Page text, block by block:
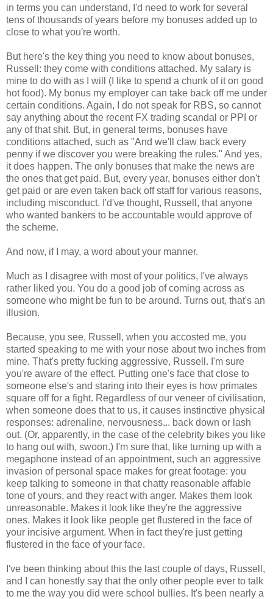
in terms you can understand, I'd need to work for several
tens of thousands of years before my bonuses added up to
close to what you're worth.
But here's the key thing you need to know about bonuses,
Russell: they come with conditions attached. My salary is
mine to do with as I will (I like to spend a chunk of it on good
hot food). My bonus my employer can take back off me under
certain conditions. Again, I do not speak for RBS, so cannot
say anything about the recent FX trading scandal or PPI or
any of that shit. But, in general terms, bonuses have
conditions attached, such as "And we'll claw back every
penny if we discover you were breaking the rules." And yes,
it does happen. The only bonuses that make the news are
the ones that get paid. But, every year, bonuses either don't
get paid or are even taken back off staff for various reasons,
including misconduct. I'd've thought, Russell, that anyone
who wanted bankers to be accountable would approve of
the scheme.
And now, if I may, a word about your manner.
Much as I disagree with most of your politics, I've always
rather liked you. You do a good job of coming across as
someone who might be fun to be around. Turns out, that's an
illusion.
Because, you see, Russell, when you accosted me, you
started speaking to me with your nose about two inches from
mine. That's pretty fucking aggressive, Russell. I'm sure
you're aware of the effect. Putting one's face that close to
someone else's and staring into their eyes is how primates
square off for a fight. Regardless of our veneer of civilisation,
when someone does that to us, it causes instinctive physical
responses: adrenaline, nervousness... back down or lash
out. (Or, apparently, in the case of the celebrity bikes you like
to hang out with, swoon.) I'm sure that, like turning up with a
megaphone instead of an appointment, such an aggressive
invasion of personal space makes for great footage: you
keep talking to someone in that chatty reasonable affable
tone of yours, and they react with anger. Makes them look
unreasonable. Makes it look like they're the aggressive
ones. Makes it look like people get flustered in the face of
your incisive argument. When in fact they're just getting
flustered in the face of your face.
I've been thinking about this the last couple of days, Russell,
and I can honestly say that the only other people ever to talk
to me the way you did were school bullies. It's been nearly a